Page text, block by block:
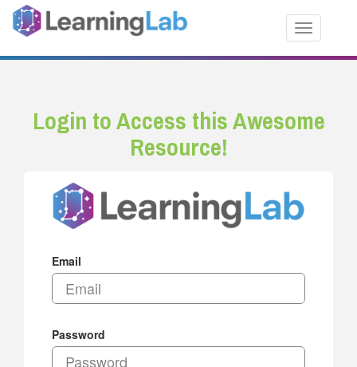
Toggle
Login to Access this Awesome
Resource!
Email
Password